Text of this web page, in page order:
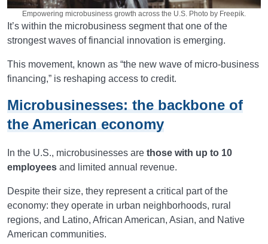
Empowering microbusiness growth across the U.S. Photo by Freepik.
It’s within the microbusiness segment that one of the
strongest waves of financial innovation is emerging.
This movement, known as “the new wave of micro-business
financing,” is reshaping access to credit.
Microbusinesses: the backbone of
the American economy
In the U.S., microbusinesses are those with up to 10
employees and limited annual revenue.
Despite their size, they represent a critical part of the
economy: they operate in urban neighborhoods, rural
regions, and Latino, African American, Asian, and Native
American communities.